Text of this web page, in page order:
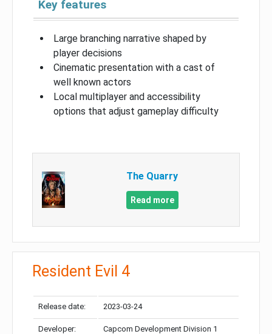
Key features
Large branching narrative shaped by
player decisions
Cinematic presentation with a cast of
well known actors
Local multiplayer and accessibility
options that adjust gameplay difficulty
The Quarry
Read more
Resident Evil 4
Release date: 2023-03-24
Developer: Capcom Development Division 1